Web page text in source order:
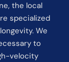
the local
specialized
We
to
velocity